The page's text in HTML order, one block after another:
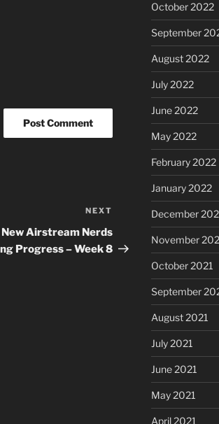
Post
NEXT
New Airstream Nerds
Progress – Week 8
October 2022
September
August 2022
July 2022
June 2022
May 2022
February 2022
January 2022
December
November
October 2021
September
August 2021
July 2021
June 2021
May 2021
April 2021